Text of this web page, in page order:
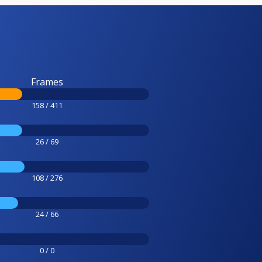
Frames
158 / 411
26 / 69
108 / 276
24 / 66
0 / 0